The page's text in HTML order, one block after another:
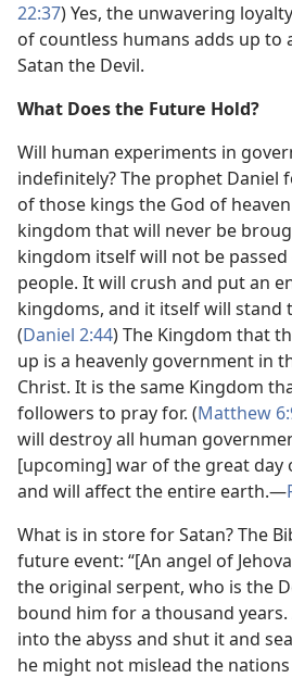
22:37) Yes, the unwavering
of countless humans adds up to
Satan the Devil.
What Does the Future Hold?
Will human experiments in
indefinitely? The prophet Daniel
of those kings the God of
kingdom that will never be
kingdom itself will not be
people. It will crush and put an
kingdoms, and it itself will stand
(Daniel 2:44) The Kingdom that
up is a heavenly government in
Christ. It is the same Kingdom
followers to pray for. (Matthew
will destroy all human
[upcoming] war of the great day
and will affect the entire earth.​—
What is in store for Satan? The
future event: “[An angel of
the original serpent, who is the
bound him for a thousand
into the abyss and shut it and
he might not mislead the